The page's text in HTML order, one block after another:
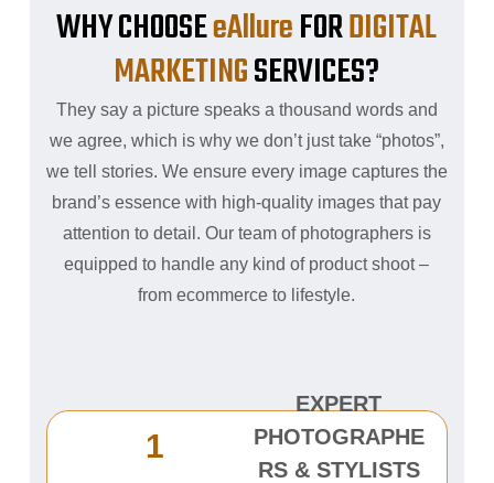
WHY CHOOSEeAllureFORDIGITAL
MARKETINGSERVICES?
They say a picture speaks a thousand words and
we agree, which is why we don’t just take “photos”,
we tell stories. We ensure every image captures the
brand’s essence with high-quality images that pay
attention to detail. Our team of photographers is
equipped to handle any kind of product shoot –
from ecommerce to lifestyle.
1
EXPERT
PHOTOGRAPHE
RS & STYLISTS